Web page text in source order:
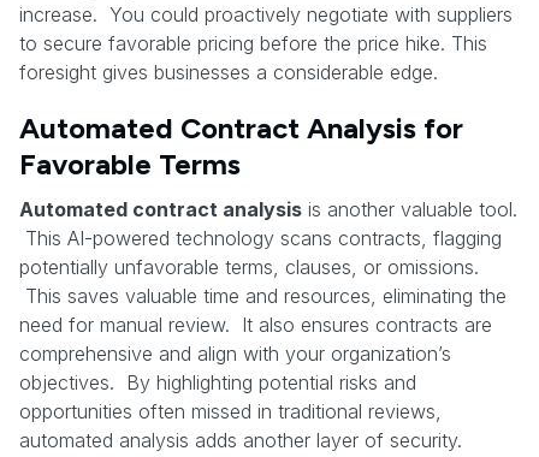
increase. You could proactively negotiate with suppliers
to secure favorable pricing before the price hike. This
foresight gives businesses a considerable edge.
Automated Contract Analysis for
Favorable Terms
Automated contract analysis is another valuable tool.
This AI-powered technology scans contracts, flagging
potentially unfavorable terms, clauses, or omissions.
This saves valuable time and resources, eliminating the
need for manual review. It also ensures contracts are
comprehensive and align with your organization’s
objectives. By highlighting potential risks and
opportunities often missed in traditional reviews,
automated analysis adds another layer of security.